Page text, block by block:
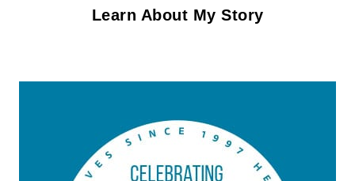
Learn About My Story